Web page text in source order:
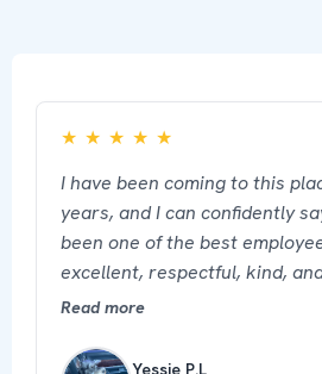
★ ★ ★ ★ ★
I have been coming to this
years, and I can confidently
been one of the best
excellent, respectful, kind,
professional. His attention
comfortable. He truly
Read more
Yessie P.L